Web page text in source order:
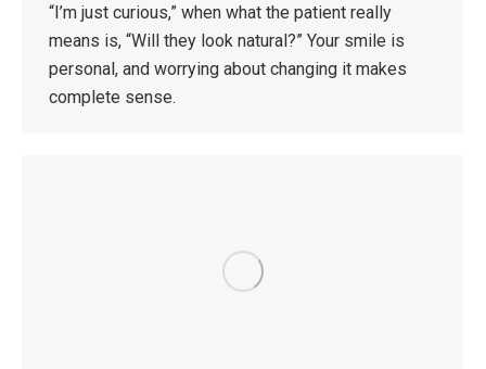
“I’m just curious,” when what the patient really
means is, “Will they look natural?” Your smile is
personal, and worrying about changing it makes
complete sense.